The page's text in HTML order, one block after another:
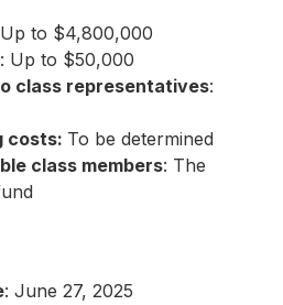
to $4,800,000
: Up to $50,000
class representatives:
costs: To be determined
class members: The
: June 27, 2025